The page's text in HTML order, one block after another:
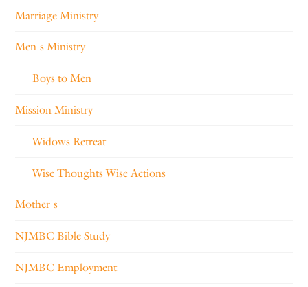
Marriage Ministry
Men's Ministry
Boys to Men
Mission Ministry
Widows Retreat
Wise Thoughts Wise Actions
Mother's
NJMBC Bible Study
NJMBC Employment